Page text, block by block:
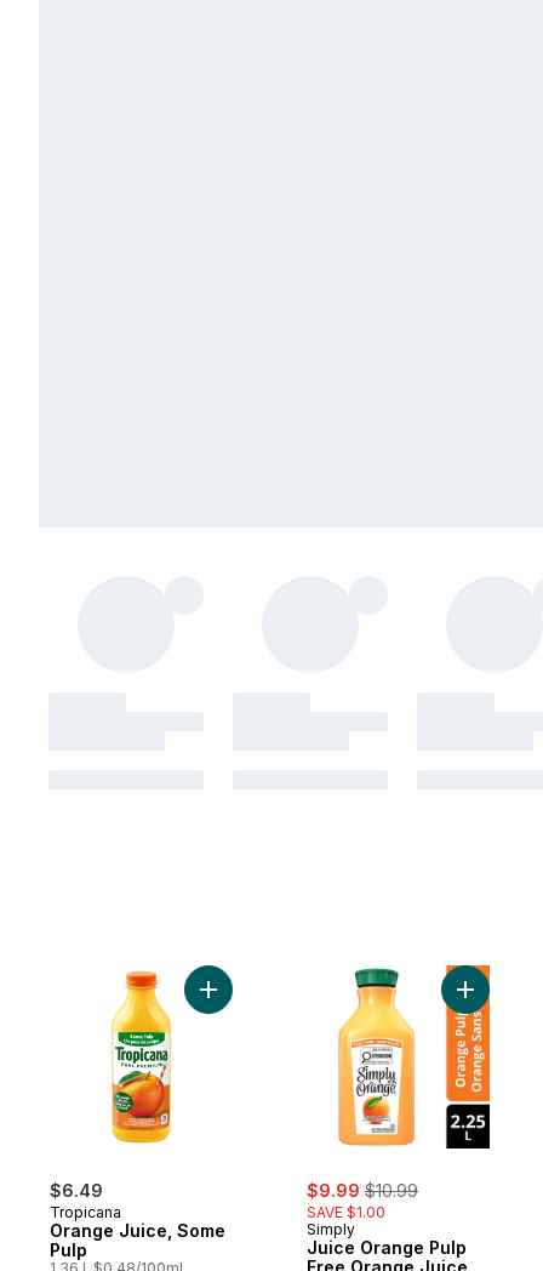
$6.49
Tropicana
Orange Juice, Some
Pulp
Add Orange Juice, Some Pulp to cart
sale:
$9.99 , formerly:
$10.99
SAVE $1.00
Simply
Juice Orange Pulp
Add